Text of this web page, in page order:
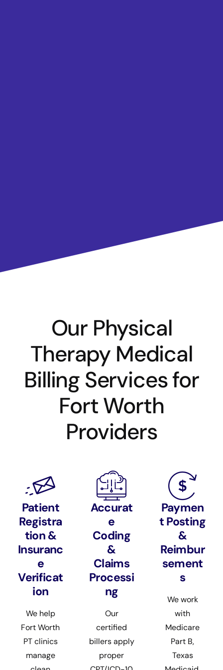
Our Physical
Therapy Medical
Billing Services for
Fort Worth
Providers
Patient
Registra
tion &
Insuranc
e
Verificat
ion
We help
Fort Worth
PT clinics
manage
Accurat
e
Coding
&
Claims
Processi
ng
Our
certified
billers apply
proper
Paymen
t Posting
&
Reimbur
sement
s
We work
with
Medicare
Part B,
Texas